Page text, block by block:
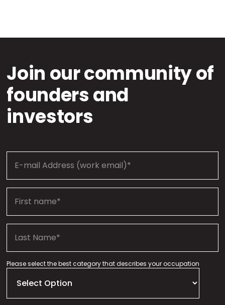
Join our community of
founders and
investors
Please select the best category that describes your occupation